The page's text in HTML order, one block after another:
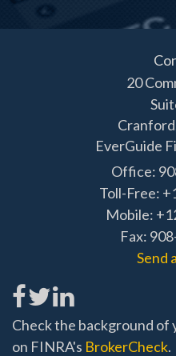
20
EverGuide
Office:
Toll-Free:
Mobile:
Fax:
Send
Check the background of
on FINRA's BrokerCheck.